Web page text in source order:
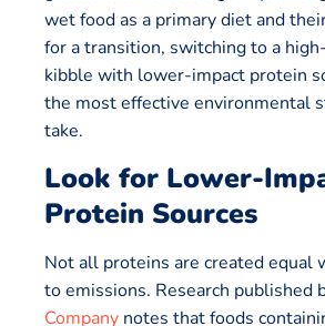
wet food as a primary diet and
for a transition, switching to a
kibble with lower-impact protein
the most effective environmental
take.
Look for Lower-
Protein Sources
Not all proteins are created equal
to emissions. Research published
Company notes that foods